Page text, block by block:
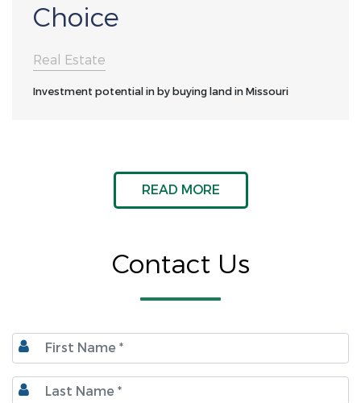
Investment potential in by buying land in Missouri
Choice
Real Estate
READ MORE
Contact Us